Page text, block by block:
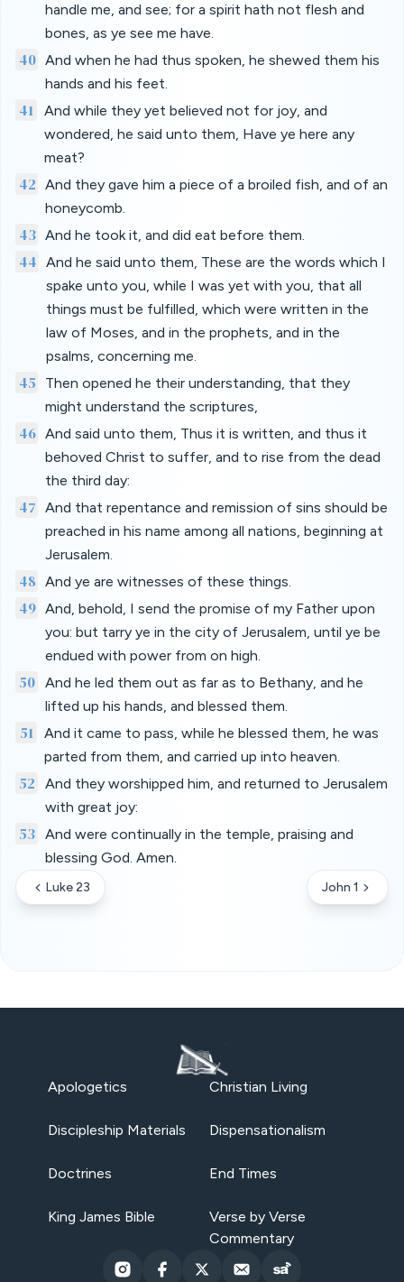
handle me, and see; for a spirit hath not flesh and
bones, as ye see me have.
40 And when he had thus spoken, he shewed them his
hands and his feet.
41
And while they yet believed not for joy, and
wondered, he said unto them, Have ye here any
meat?
42
And they gave him a piece of a broiled fish, and of an
honeycomb.
43 And he took it, and did eat before them.
44 And he said unto them, These are the words which I
spake unto you, while I was yet with you, that all
things must be fulfilled, which were written in the
law of Moses, and in the prophets, and in the
psalms, concerning me.
45
Then opened he their understanding, that they
might understand the scriptures,
46 And said unto them, Thus it is written, and thus it
behoved Christ to suffer, and to rise from the dead
the third day:
47
And that repentance and remission of sins should be
preached in his name among all nations, beginning at
Jerusalem.
48 And ye are witnesses of these things.
49 And, behold, I send the promise of my Father upon
you: but tarry ye in the city of Jerusalem, until ye be
endued with power from on high.
50 And he led them out as far as to Bethany, and he
lifted up his hands, and blessed them.
51
And it came to pass, while he blessed them, he was
parted from them, and carried up into heaven.
52
And they worshipped him, and returned to Jerusalem
with great joy:
53 And were continually in the temple, praising and
blessing God. Amen.
Luke 23 John 1
Apologetics Christian Living
Discipleship Materials Dispensationalism
Doctrines End Times
King James Bible
Verse by Verse
Commentary